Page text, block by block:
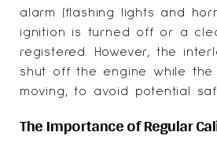
alarm (flashing lights and
ignition is turned off or a
registered. However, the
shut off the engine while the
moving, to avoid potential
The Importance of Regular